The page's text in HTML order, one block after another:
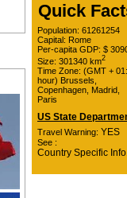
Quick
Population: 61261254
Capital: Rome
Per-capita GDP: $
Size: 301340 km2
Time Zone: (GMT +
hour) Brussels,
Copenhagen, Madrid,
Paris
US State
Travel Warning: YES
See :
Country Specific Info.